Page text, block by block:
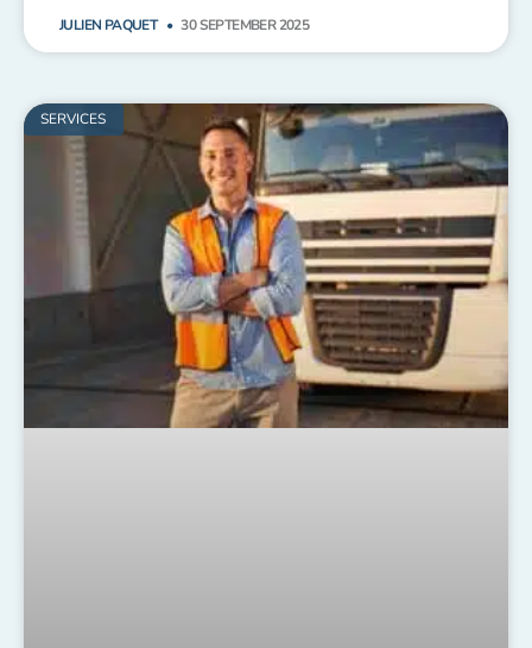
JULIEN PAQUET 30 SEPTEMBER 2025
SERVICES